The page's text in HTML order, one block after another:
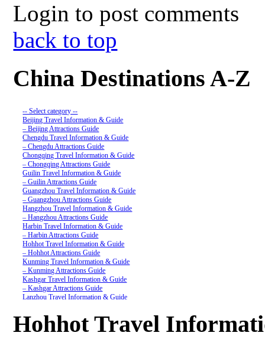
Login to post comments
back to top
China Destinations A-Z
-- Select category --
Beijing Travel Information & Guide
– Beijing Attractions Guide
Chengdu Travel Information & Guide
– Chengdu Attractions Guide
Chongqing Travel Information & Guide
– Chongqing Attractions Guide
Guilin Travel Information & Guide
– Guilin Attractions Guide
Guangzhou Travel Information & Guide
– Guangzhou Attractions Guide
Hangzhou Travel Information & Guide
– Hangzhou Attractions Guide
Harbin Travel Information & Guide
– Harbin Attractions Guide
Hohhot Travel Information & Guide
– Hohhot Attractions Guide
Kunming Travel Information & Guide
– Kunming Attractions Guide
Kashgar Travel Information & Guide
– Kashgar Attractions Guide
Lanzhou Travel Information & Guide
Nanjing Travel Information & Guide
– Nanjing Attractions Guide
Shanghai Travel Information & Guide
Hohhot Travel